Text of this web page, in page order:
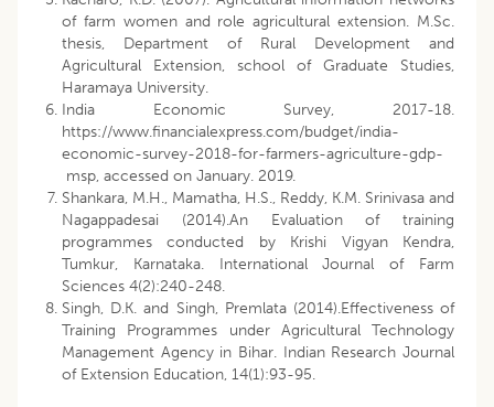
of farm women and role agricultural extension. M.Sc.
thesis, Department of Rural Development and
Agricultural Extension, school of Graduate Studies,
Haramaya University.
India Economic Survey, 2017-18.
https://www.financialexpress.com/budget/india-
economic-survey-2018-for-farmers-agriculture-gdp-
msp, accessed on January. 2019.
Shankara, M.H., Mamatha, H.S., Reddy, K.M. Srinivasa and
Nagappadesai (2014).An Evaluation of training
programmes conducted by Krishi Vigyan Kendra,
Tumkur, Karnataka. International Journal of Farm
Sciences 4(2):240-248.
Singh, D.K. and Singh, Premlata (2014).Effectiveness of
Training Programmes under Agricultural Technology
Management Agency in Bihar. Indian Research Journal
of Extension Education, 14(1):93-95.